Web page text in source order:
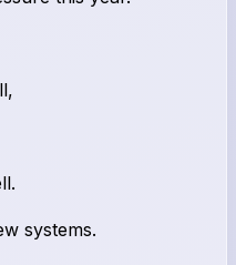
systems.